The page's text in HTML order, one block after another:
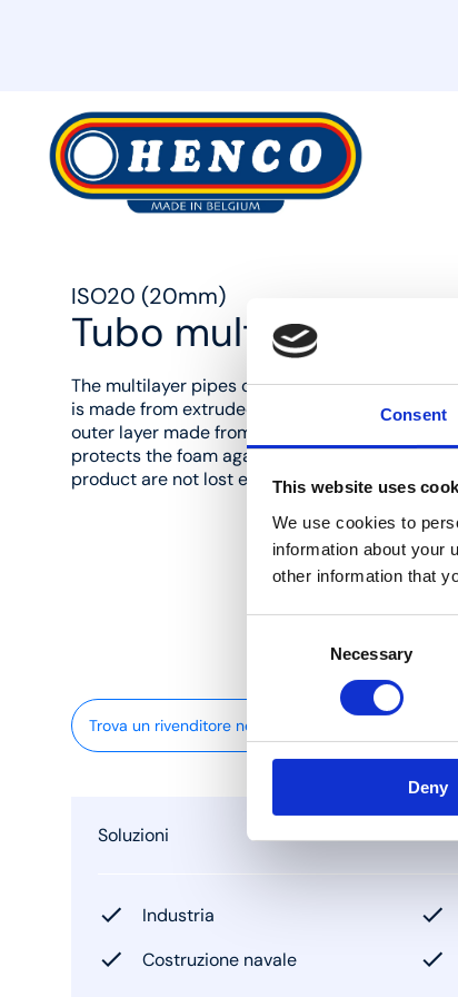
Consent
This website uses
We use cookies to
information about your
other information that
Necessary
Deny
ISO20 (20mm)
Tubo multistrato
The multilayer pipes come with a round
is made from extruded PE foam with a closed
outer layer made from PE with a red or blue
protects the foam against damage, so that
product are not lost even during rough building
Trova un rivenditore nelle vicinanze
Soluzioni
Industria
Costruzione navale